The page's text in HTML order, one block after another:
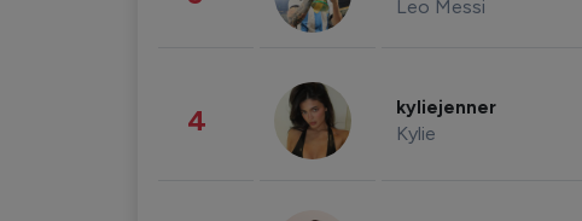
Leo Messi
4 kyliejenner
Kylie